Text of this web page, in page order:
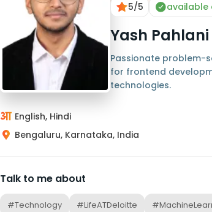
5/5 available
Yash Pahlani
Passionate problem-
for frontend
technologies.
English, Hindi
Bengaluru, Karnataka, India
Talk to me about
#Technology #LifeATDeloitte